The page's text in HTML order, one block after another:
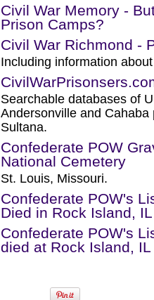
Civil War Memory -
Prison Camps?
Civil War Richmond -
Including information
Searchable databases of
Andersonville and
Sultana.
Confederate POW
National Cemetery
St. Louis, Missouri.
Confederate POW's
Died in Rock Island,
Confederate POW's
died at Rock Island, IL